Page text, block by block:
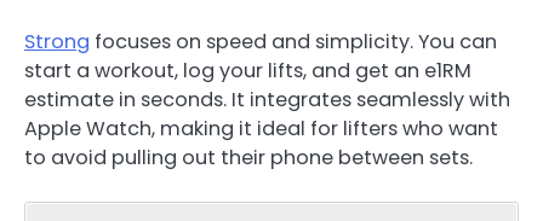
Strong focuses on speed and simplicity. You can
start a workout, log your lifts, and get an e1RM
estimate in seconds. It integrates seamlessly with
Apple Watch, making it ideal for lifters who want
to avoid pulling out their phone between sets.